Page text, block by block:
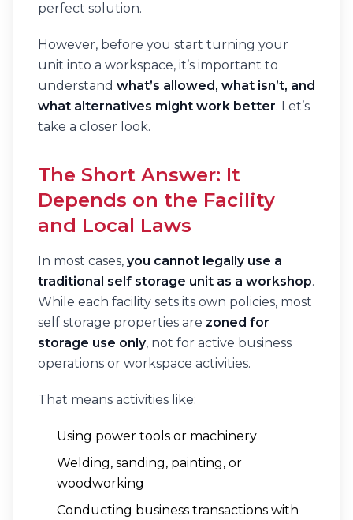
perfect solution.
However, before you start turning your
unit into a workspace, it’s important to
understand what’s allowed, what isn’t, and
what alternatives might work better. Let’s
take a closer look.
The Short Answer: It
Depends on the Facility
and Local Laws
In most cases, you cannot legally use a
traditional self storage unit as a workshop.
While each facility sets its own policies, most
self storage properties are zoned for
storage use only, not for active business
operations or workspace activities.
That means activities like:
Using power tools or machinery
Welding, sanding, painting, or
woodworking
Conducting business transactions with